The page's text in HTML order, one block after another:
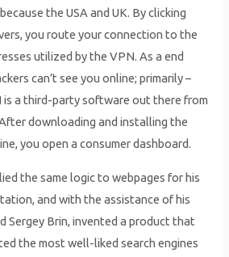
the USA and UK. By clicking
you route your connection to the
utilized by the VPN. As a end
can’t see you online; primarily –
is a third-party software out there from
downloading and installing the
you open a consumer dashboard.
the same logic to webpages for his
and with the assistance of his
Sergey Brin, invented a product that
the most well-liked search engines